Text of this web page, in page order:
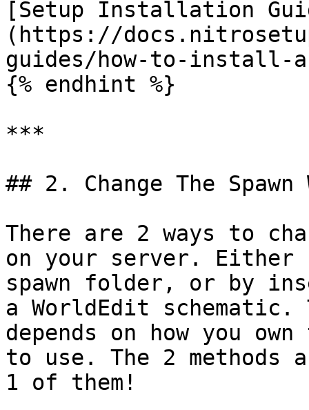
[Setup Installation
(https://
guides/how-to-
{% endhint %}
***
## 2. Change The Spawn
There are 2 ways to
on your server. Either
spawn folder, or by
a WorldEdit schematic.
depends on how you
to use. The 2 methods
1 of them!